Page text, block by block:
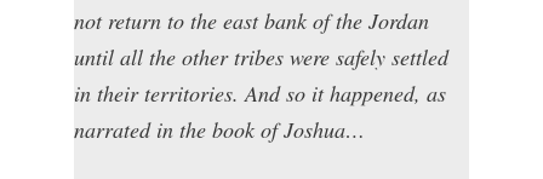
not return to the east bank of the Jordan
until all the other tribes were safely settled
in their territories. And so it happened, as
narrated in the book of Joshua…